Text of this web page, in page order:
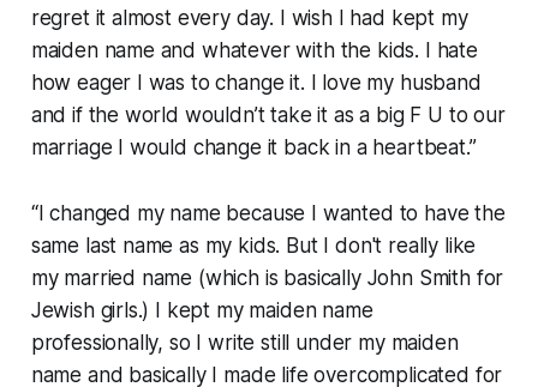
regret it almost every day. I wish I had kept my
maiden name and whatever with the kids. I hate
how eager I was to change it. I love my husband
and if the world wouldn’t take it as a big F U to our
marriage I would change it back in a heartbeat.”
“I changed my name because I wanted to have the
same last name as my kids. But I don't really like
my married name (which is basically John Smith for
Jewish girls.) I kept my maiden name
professionally, so I write still under my maiden
name and basically I made life overcomplicated for